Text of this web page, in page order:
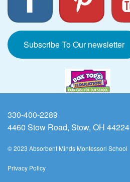
Subscribe To Our newsletter
330-400-2289
4460 Stow Road, Stow, OH 44224
© 2023 Absorbent Minds Montessori School
Privacy Policy